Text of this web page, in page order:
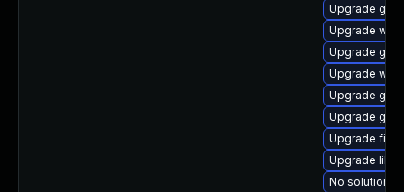
Upgrade
Upgrade
Upgrade
Upgrade
Upgrade gjs-
Upgrade
Upgrade
Upgrade
No solution